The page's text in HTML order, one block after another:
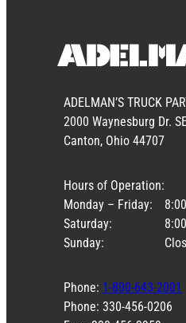
ADELMAN’S TRUCK
2000 Waynesburg Dr.
Canton, Ohio 44707
Hours of Operation:
Monday – Friday:
Saturday:
Sunday:
Phone: 1-800-643-2001
Phone: 330-456-0206